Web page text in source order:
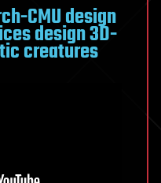
CMU design
design 3D-
creatures